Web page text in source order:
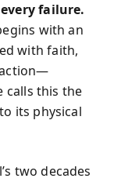
failure.
with an
with faith,
calls this the
its physical
two decades